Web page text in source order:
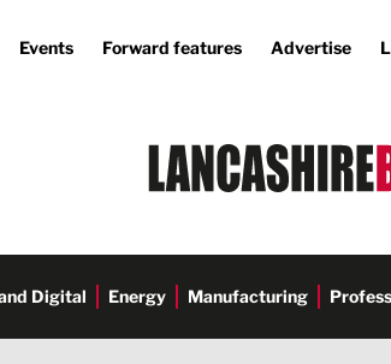
Events Forward features Advertise
Digital Energy Manufacturing